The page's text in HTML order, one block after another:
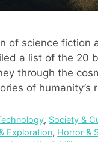
of science fiction
a list of the 20
through the
of
, Society &
Exploration, Horror &